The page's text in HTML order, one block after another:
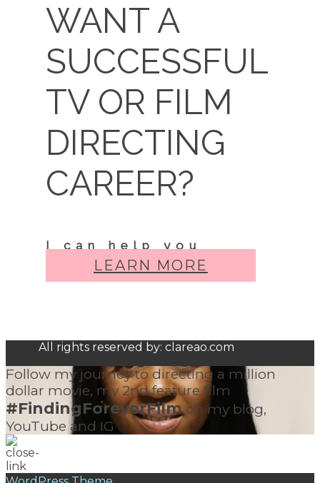
WANT A
SUCCESSFUL
TV OR FILM
DIRECTIN​​G
CAREER?
I can help you
LEARN MORE
All rights reserved by: clareao.com
Follow my journey to directing a million
dollar movie, my 2nd feature film
#FindingForeverFilmon my blog,
YouTube and IG